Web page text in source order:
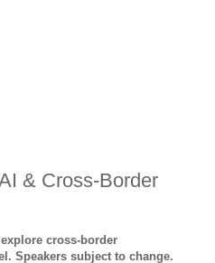
& Cross-Border
cross-border
Speakers subject to change.